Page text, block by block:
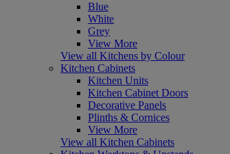
Blue
White
Grey
View More
View all Kitchens by Colour
Kitchen Cabinets
Kitchen Units
Kitchen Cabinet Doors
Decorative Panels
Plinths & Cornices
View More
View all Kitchen Cabinets